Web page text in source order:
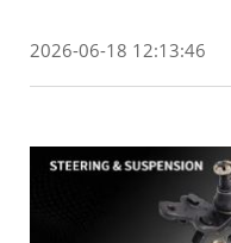
2026-06-18 12:13:46